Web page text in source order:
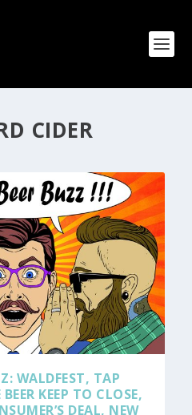
CIDER
WALDFEST, TAP
KEEP TO CLOSE,
DEAL, NEW